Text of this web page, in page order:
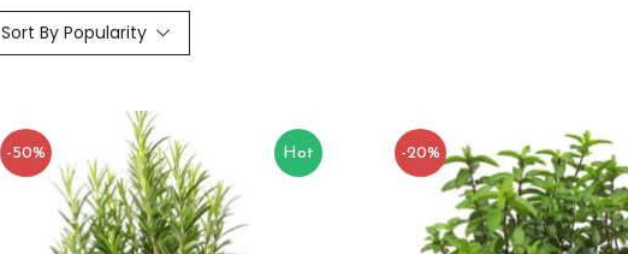
Sort By Popularity
Hot
-50% -20%